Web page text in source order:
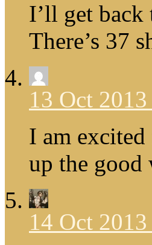
I’ll get
There’s 37
13 Oct
I am
up the good
14 Oct